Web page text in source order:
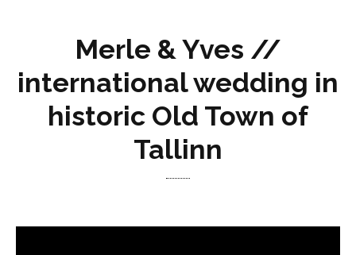
Merle & Yves //
international wedding in
historic Old Town of
Tallinn